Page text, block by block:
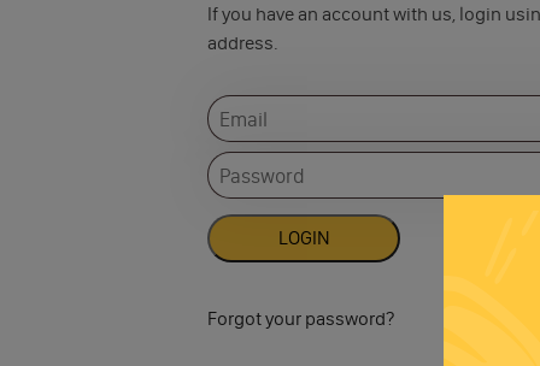
If you have an account with us, login
address.
Forgot your password?